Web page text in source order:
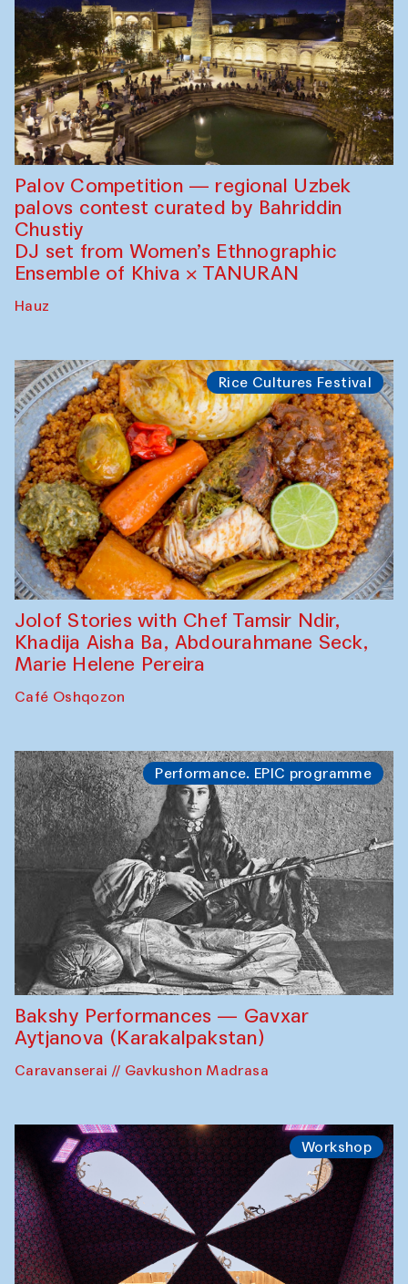
Palov Competition — regional Uzbek
palovs сontest curated by Bahriddin
Chustiy
DJ set from Women’s Ethnographic
Ensemble of Khiva × TANURAN
Hauz
Rice Cultures Festival
Jolof Stories with Chef Tamsir Ndir,
Khadija Aisha Ba, Abdourahmane Seck,
Marie Helene Pereira
Café Oshqozon
Performance. EPIC programme
Bakshy Performances — Gavxar
Aytjanova (Karakalpakstan)
Caravanserai // Gavkushon Madrasa
Workshop